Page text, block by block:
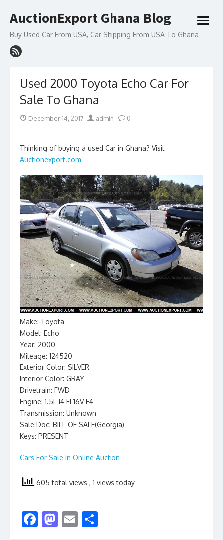
to
AuctionExport Ghana Blog
Buy Used Car From USA, Car Shipping From USA To Ghana
open
Used 2000 Toyota Echo Car For
Sale To Ghana
Posted
December 14, 2017 Author
admin 0
Thinking of buying a used Car in Ghana? Visit
Auctionexport.com
Make: Toyota
Model: Echo
Year: 2000
Mileage: 124520
Exterior Color: SILVER
Interior Color: GRAY
Drivetrain: FWD
Engine: 1.5L I4 FI 16V F4
Transmission: Unknown
Sale Doc: BILL OF SALE(Georgia)
Keys: PRESENT
Cars For Sale In Online Auction
605 total views , 1 views today
F M E